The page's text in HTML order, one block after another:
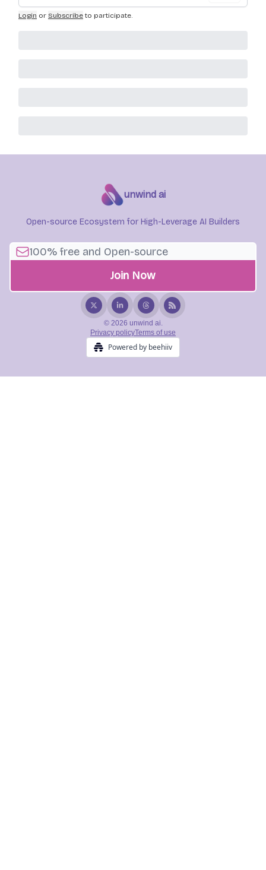
Login or Subscribe to participate.
unwind ai
Open-source Ecosystem for High-Leverage AI Builders
© 2026 unwind ai.
Privacy policyTerms of use
Powered by beehiiv